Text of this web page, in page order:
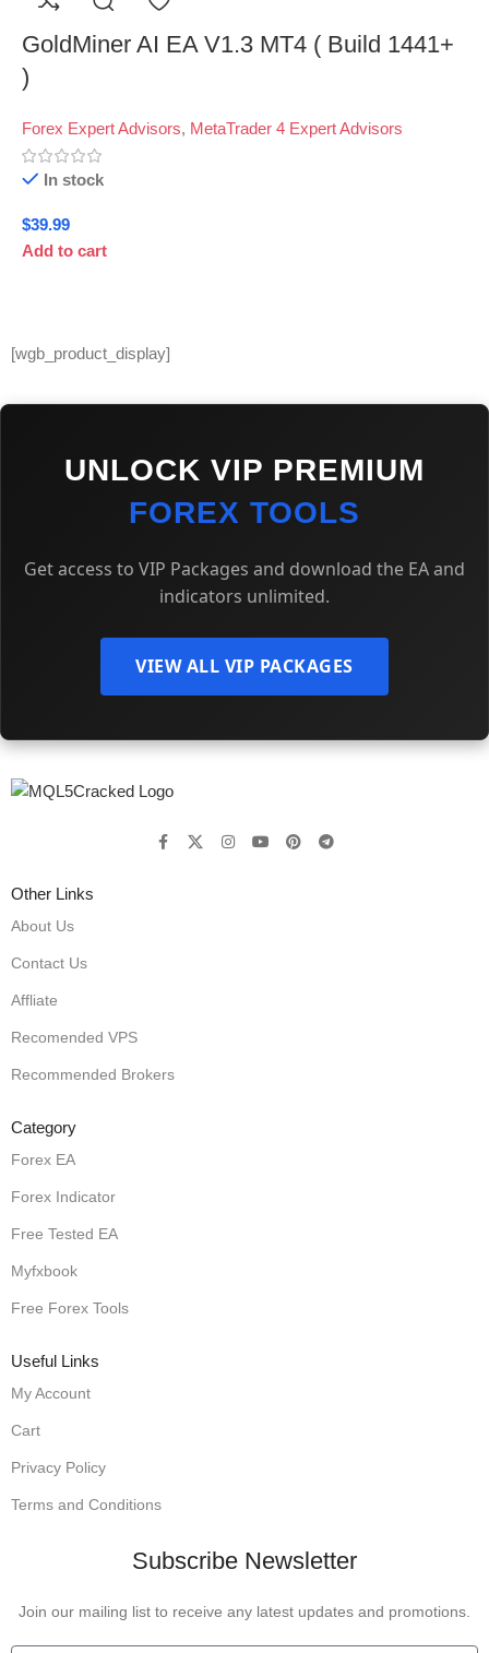
GoldMiner AI EA V1.3 MT4 ( Build 1441+
)
Forex Expert Advisors, MetaTrader 4 Expert Advisors
In stock
$39.99
Add to cart
[wgb_product_display]
UNLOCK VIP PREMIUM
FOREX TOOLS
Get access to VIP Packages and download the EA and
indicators unlimited.
VIEW ALL VIP PACKAGES
Other Links
About Us
Contact Us
Affliate
Recomended VPS
Recommended Brokers
Category
Forex EA
Forex Indicator
Free Tested EA
Myfxbook
Free Forex Tools
Useful Links
My Account
Cart
Privacy Policy
Terms and Conditions
Subscribe Newsletter
Join our mailing list to receive any latest updates and promotions.